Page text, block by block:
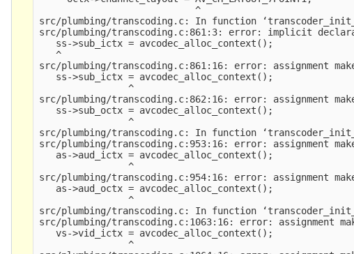
                            ^
src/plumbing/transcoding.c: In function
src/plumbing/transcoding.c:861:3: error: implicit
   ss->sub_ictx = avcodec_alloc_context();
   ^
src/plumbing/transcoding.c:861:16: error: assignment
   ss->sub_ictx = avcodec_alloc_context();
                ^
src/plumbing/transcoding.c:862:16: error: assignment
   ss->sub_octx = avcodec_alloc_context();
                ^
src/plumbing/transcoding.c: In function
src/plumbing/transcoding.c:953:16: error: assignment
   as->aud_ictx = avcodec_alloc_context();
                ^
src/plumbing/transcoding.c:954:16: error: assignment
   as->aud_octx = avcodec_alloc_context();
                ^
src/plumbing/transcoding.c: In function
src/plumbing/transcoding.c:1063:16: error: assignment
   vs->vid_ictx = avcodec_alloc_context();
                ^